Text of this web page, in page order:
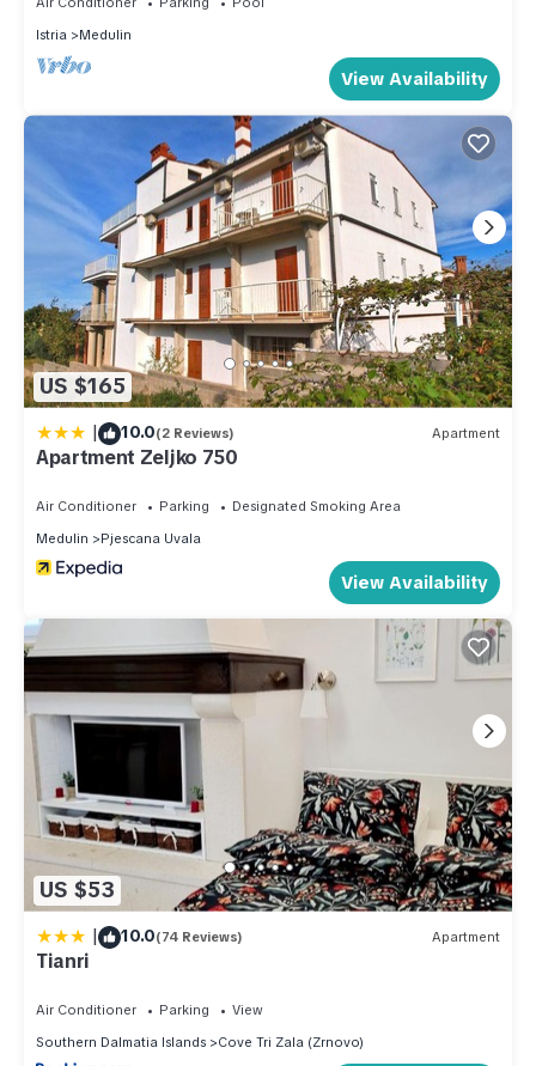
Istria
Medulin
View Availability
US $165
| 10.0(2 Reviews) Apartment
Apartment Zeljko 750
Air Conditioner Parking
Designated Smoking Area
Medulin
Pjescana Uvala
View Availability
US $53
| 10.0(74 Reviews) Apartment
Tianri
Air Conditioner Parking
View
Southern Dalmatia Islands
Cove Tri Zala (Zrnovo)